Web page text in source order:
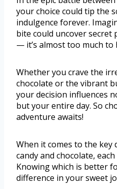
your choice could tip the
indulgence forever.
bite could uncover secret
— it’s almost too much to
Whether you crave the
chocolate or the vibrant
your decision influences
but your entire day. So
adventure awaits!
When it comes to the key
candy and chocolate,
Knowing which is better
difference in your sweet